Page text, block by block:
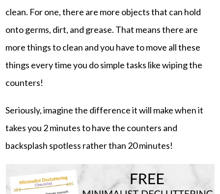
clean. For one, there are more objects that can hold
onto germs, dirt, and grease. That means there are
more things to clean and you have to move all these
things every time you do simple tasks like wiping the
counters!
Seriously, imagine the difference it will make when it
takes you 2 minutes to have the counters and
backsplash spotless rather than 20 minutes!